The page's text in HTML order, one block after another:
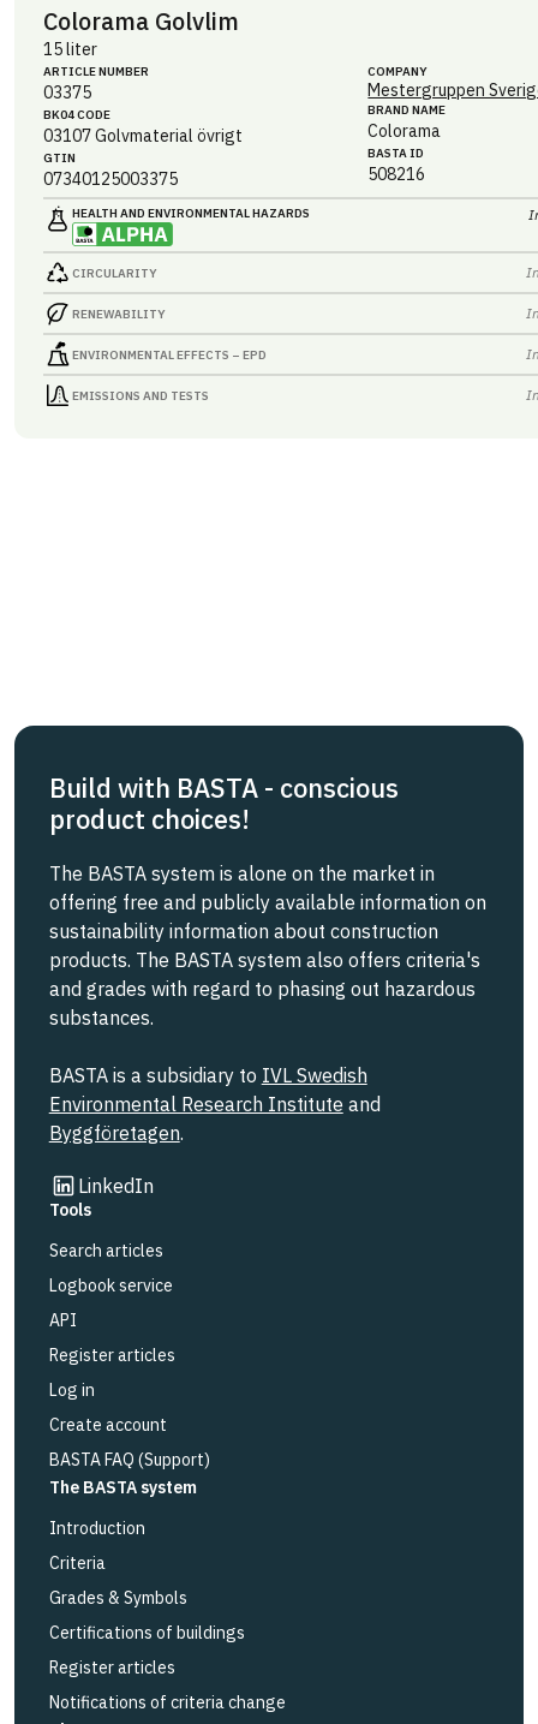
Colorama Golvlim
15 liter
ARTICLE NUMBER
03375
BK04 CODE
03107Golvmaterial övrigt
GTIN
07340125003375
COMPANY
Mestergruppen
BRAND NAME
Colorama
BASTA ID
508216
HEALTH AND ENVIRONMENTAL HAZARDS
CIRCULARITY
RENEWABILITY
ENVIRONMENTAL EFFECTS – EPD
EMISSIONS AND TESTS
Build with BASTA - conscious
product choices!
The BASTA system is alone on the market in
offering free and publicly available information on
sustainability information about construction
products. The BASTA system also offers criteria's
and grades with regard to phasing out hazardous
substances.
BASTA is a subsidiary to IVL Swedish
Environmental Research Institute and
Byggföretagen.
LinkedIn
Link to other website
Tools
Search articles
Logbook service
API
Register articles
Log in
Create account
BASTA FAQ (Support)
The BASTA system
Introduction
Criteria
Grades & Symbols
Certifications of buildings
Register articles
Notifications of criteria change